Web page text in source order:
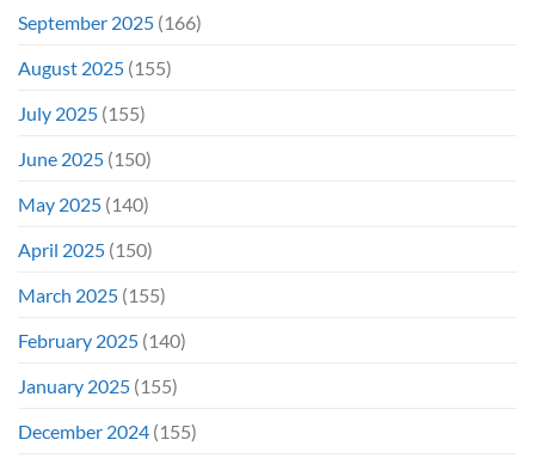
September 2025 (166)
August 2025 (155)
July 2025 (155)
June 2025 (150)
May 2025 (140)
April 2025 (150)
March 2025 (155)
February 2025 (140)
January 2025 (155)
December 2024 (155)